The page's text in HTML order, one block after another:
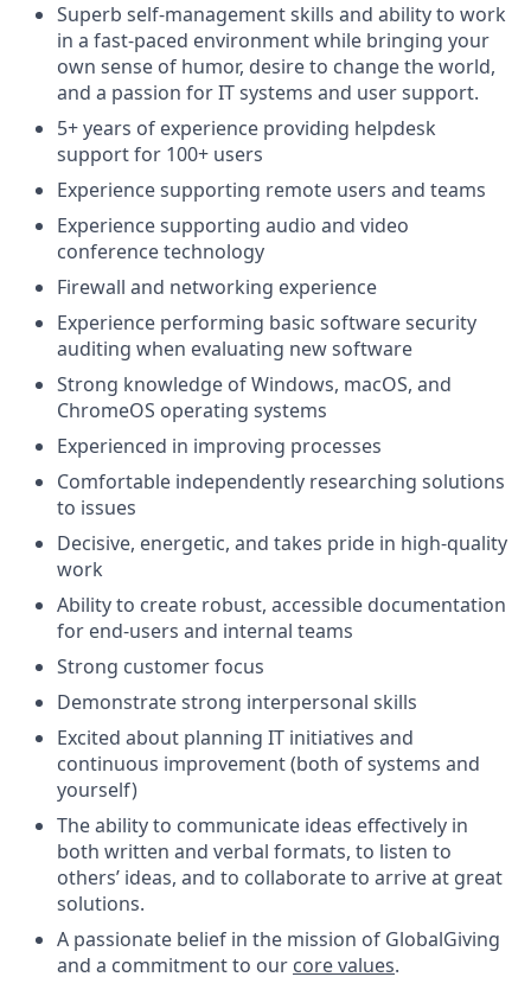
Superb self-management skills and ability to work
in a fast-paced environment while bringing your
own sense of humor, desire to change the world,
and a passion for IT systems and user support.
5+ years of experience providing helpdesk
support for 100+ users
Experience supporting remote users and teams
Experience supporting audio and video
conference technology
Firewall and networking experience
Experience performing basic software security
auditing when evaluating new software
Strong knowledge of Windows, macOS, and
ChromeOS operating systems
Experienced in improving processes
Comfortable independently researching solutions
to issues
Decisive, energetic, and takes pride in high-quality
work
Ability to create robust, accessible documentation
for end-users and internal teams
Strong customer focus
Demonstrate strong interpersonal skills
Excited about planning IT initiatives and
continuous improvement (both of systems and
yourself)
The ability to communicate ideas effectively in
both written and verbal formats, to listen to
others’ ideas, and to collaborate to arrive at great
solutions.
A passionate belief in the mission of GlobalGiving
and a commitment to our core values.